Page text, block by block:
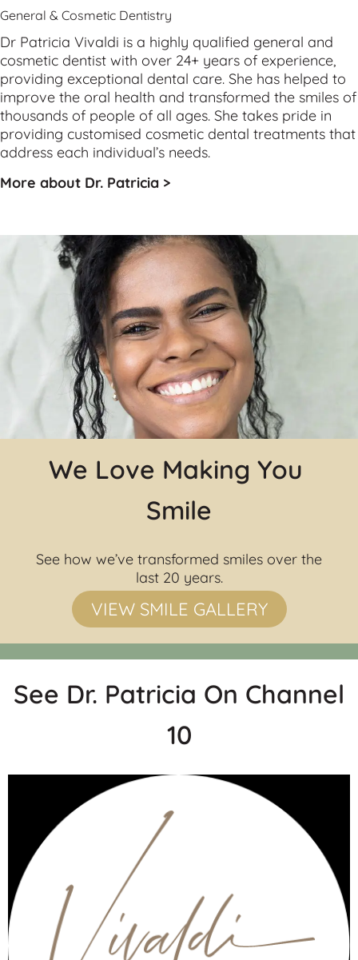
General & Cosmetic Dentistry
Dr Patricia Vivaldi is a highly qualified general
cosmetic dentist with over 24+ years of experience,
providing exceptional dental care. She has helped to
improve the oral health and transformed the smiles of
thousands of people of all ages. She takes pride in
providing customised cosmetic dental treatments that
address each individual’s needs.
More about Dr. Patricia >
We Love Making You
Smile
See how we’ve transformed smiles over the
last 20 years.
VIEW SMILE GALLERY
See Dr. Patricia On Channel
10